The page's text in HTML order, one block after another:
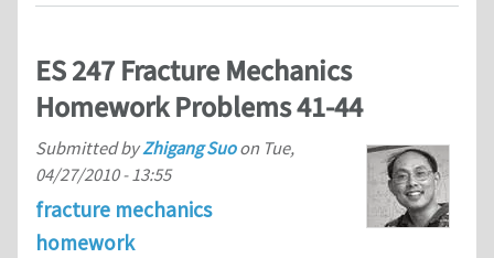
ES 247 Fracture Mechanics
Homework Problems 41-44
Submitted byZhigang Suoon Tue,
04/27/2010 - 13:55
fracture mechanics
homework